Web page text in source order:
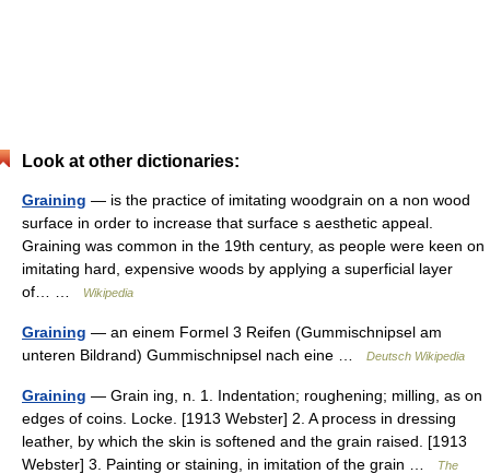
Look at other dictionaries:
Graining — is the practice of imitating woodgrain on a non wood
surface in order to increase that surface s aesthetic appeal.
Graining was common in the 19th century, as people were keen on
imitating hard, expensive woods by applying a superficial layer
of… …
Wikipedia
Graining — an einem Formel 3 Reifen (Gummischnipsel am
unteren Bildrand) Gummischnipsel nach eine …
Deutsch Wikipedia
Graining — Grain ing, n. 1. Indentation; roughening; milling, as on
edges of coins. Locke. [1913 Webster] 2. A process in dressing
leather, by which the skin is softened and the grain raised. [1913
Webster] 3. Painting or staining, in imitation of the grain …
The